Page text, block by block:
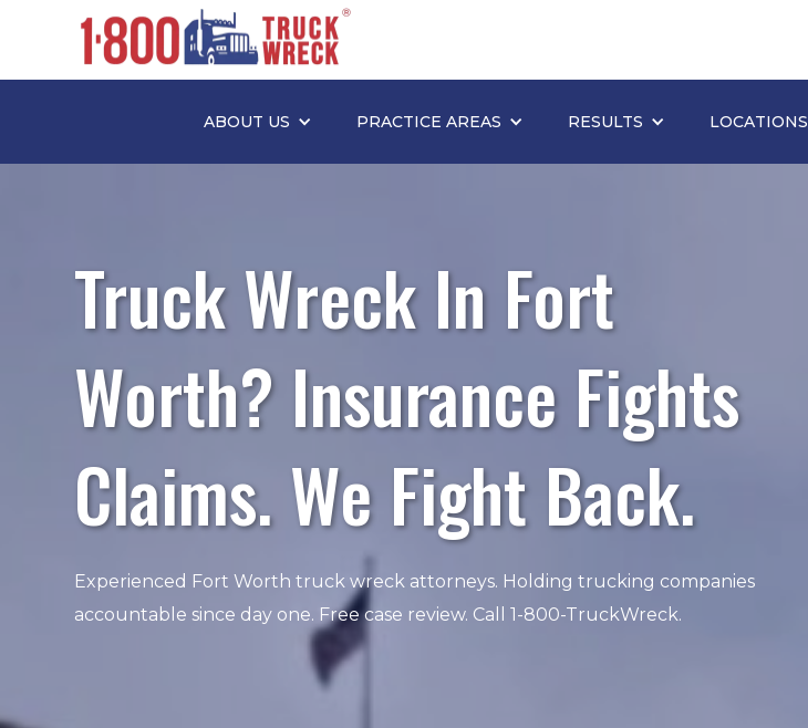
ABOUT US PRACTICE AREAS RESULTS LOCATIONS
Truck Wreck In Fort
Worth? Insurance Fights
Claims. We Fight Back.
Experienced Fort Worth truck wreck attorneys. Holding trucking companies
accountable since day one. Free case review. Call 1-800-TruckWreck.